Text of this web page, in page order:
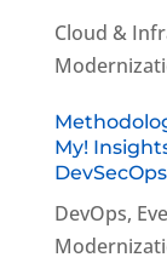
Cloud &
My!
DevOps,